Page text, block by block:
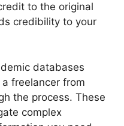
to the original
credibility to your
databases
freelancer from
the process. These
complex